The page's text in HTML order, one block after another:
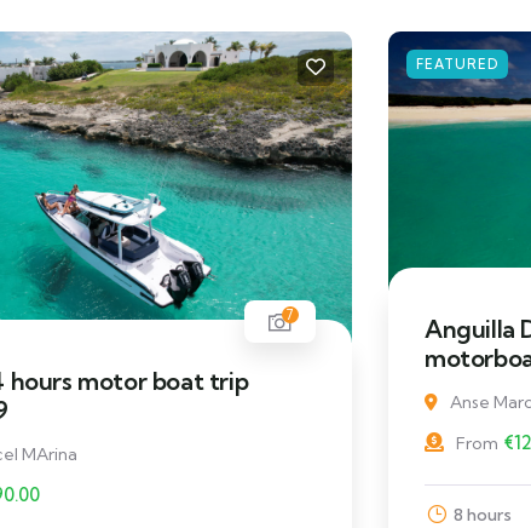
7
hours motor boat trip
MArina
FEATURED
Anguilla
Anse
From €
8 hours